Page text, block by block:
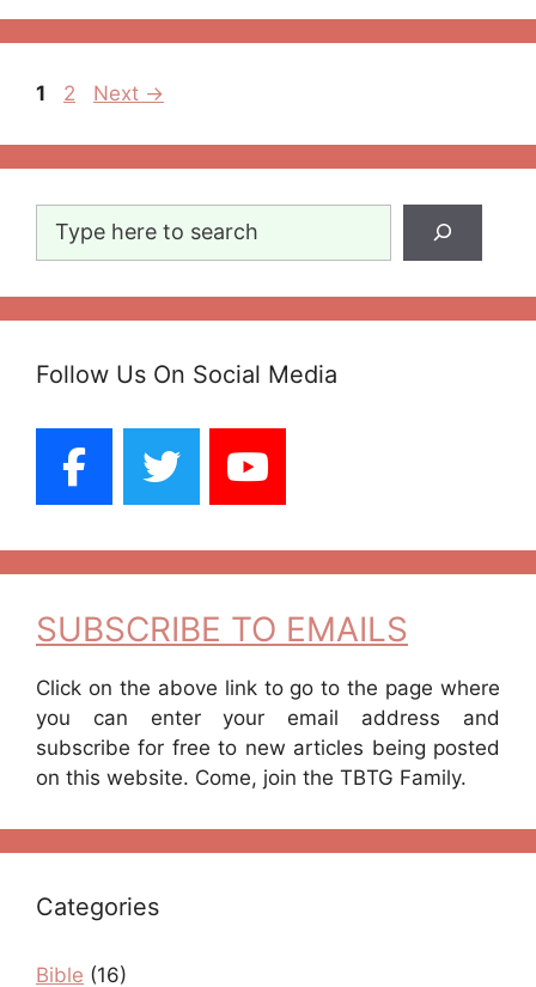
Post
Page
1 Page
2 Next →
Follow Us On Social Media
SUBSCRIBE TO EMAILS
Click on the above link to go to the page where
you can enter your email address and
subscribe for free to new articles being posted
on this website. Come, join the TBTG Family.
Categories
Bible (16)